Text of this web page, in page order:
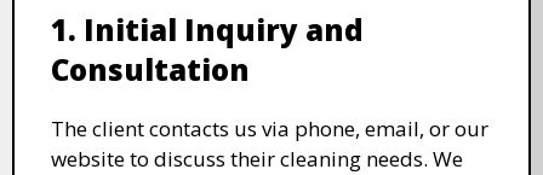
1. Initial Inquiry and
Consultation
The client contacts us via phone, email, or our
website to discuss their cleaning needs. We